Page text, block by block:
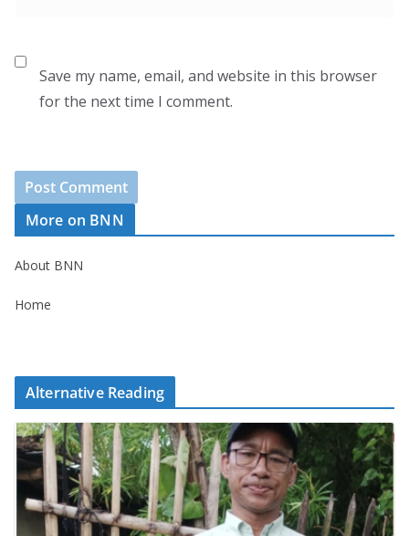
Save my name, email, and website in this browser
for the next time I comment.
More on BNN
About BNN
Home
Alternative Reading